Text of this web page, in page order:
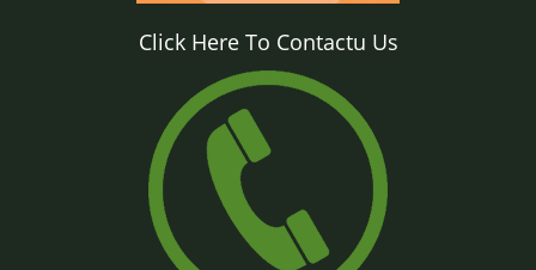
Click Here To Contactu Us